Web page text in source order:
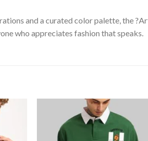
and a curated color palette, the
who appreciates fashion that speaks.